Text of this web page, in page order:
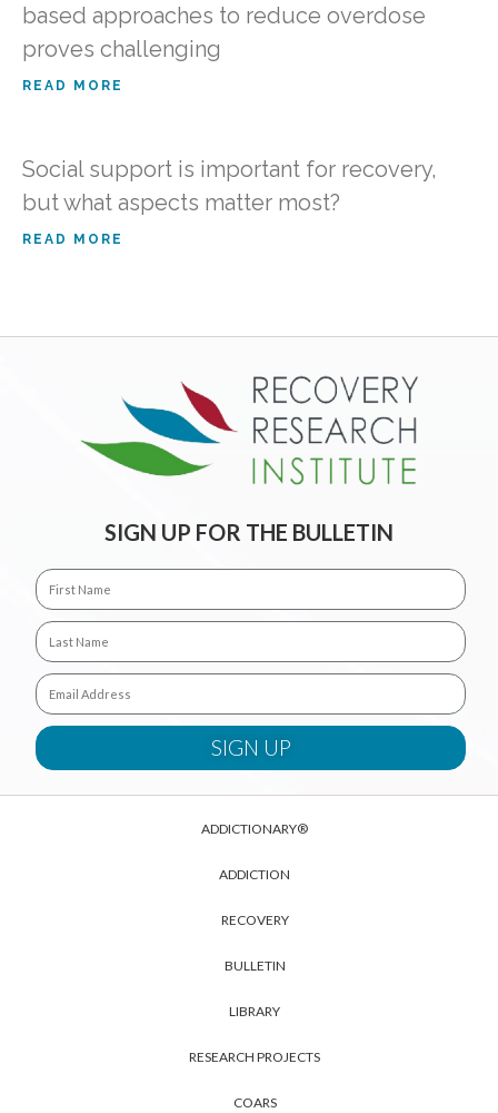
based approaches to reduce overdose
proves challenging
READ MORE
Social support is important for recovery,
but what aspects matter most?
READ MORE
SIGN UP FOR THE BULLETIN
ADDICTIONARY®
ADDICTION
RECOVERY
BULLETIN
LIBRARY
RESEARCH PROJECTS
COARS